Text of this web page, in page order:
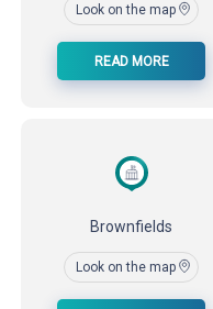
Look on the map
READ MORE
Brownfields
Look on the map